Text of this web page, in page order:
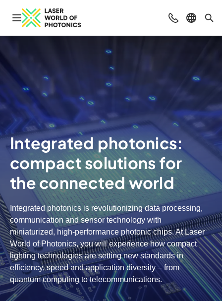
Open navigation ContactSelect
Integrated photonics:
compact solutions for
the connected world
Integrated photonics is revolutionizing data processing,
communication and sensor technology with
miniaturized, high-performance photonic chips. At Laser
World of Photonics, you will experience how compact
lighting technologies are setting new standards in
efficiency, speed and application diversity – from
quantum computing to telecommunications.